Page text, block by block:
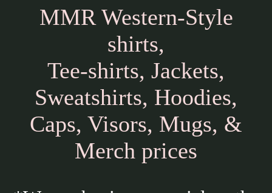
MMR Western-Style
shirts,
Tee-shirts, Jackets,
Sweatshirts, Hoodies,
Caps, Visors, Mugs, &
Merch prices